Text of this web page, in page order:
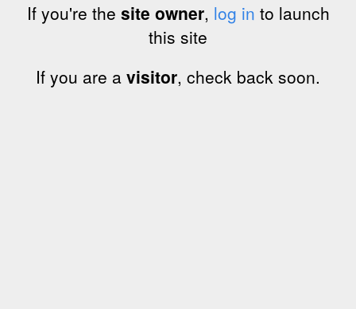
If you're the site owner, log in to launch
this site
If you are a visitor, check back soon.